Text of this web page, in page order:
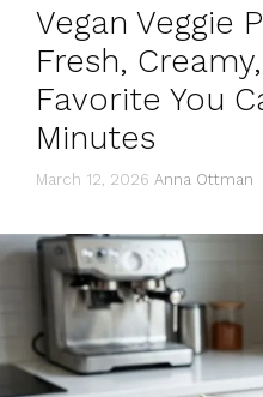
Vegan Veggie
Fresh,
Favorite You
Minutes
March 12, 2026 Anna Ottman